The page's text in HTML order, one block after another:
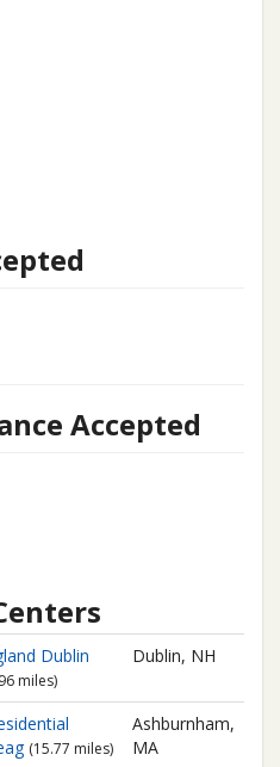
Accepted
Dublin
miles)
Dublin, NH
(15.77 miles)
Ashburnham,
MA